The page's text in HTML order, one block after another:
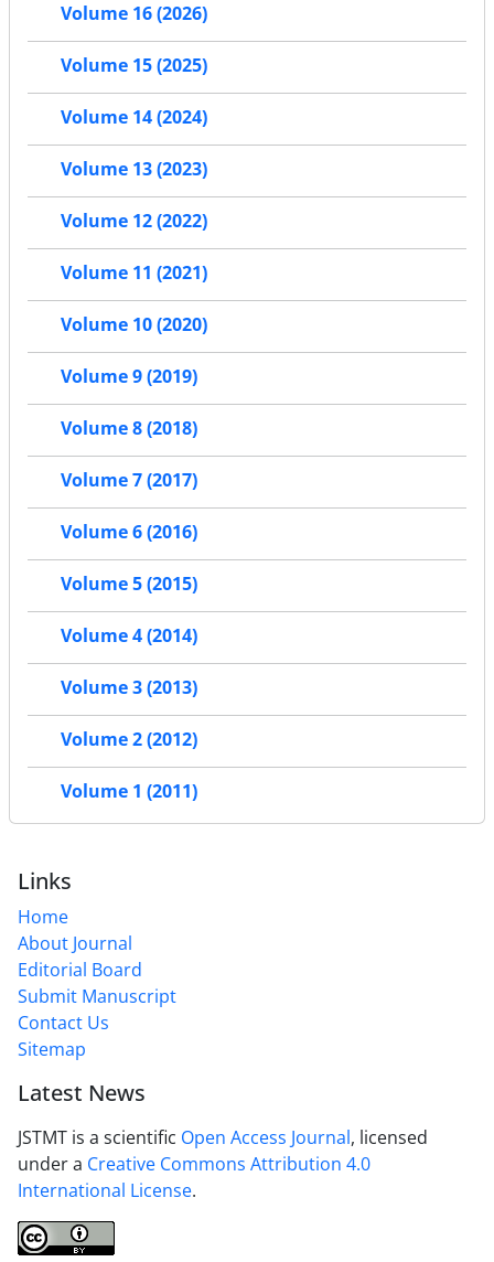
Volume 16 (2026)
Volume 15 (2025)
Volume 14 (2024)
Volume 13 (2023)
Volume 12 (2022)
Volume 11 (2021)
Volume 10 (2020)
Volume 9 (2019)
Volume 8 (2018)
Volume 7 (2017)
Volume 6 (2016)
Volume 5 (2015)
Volume 4 (2014)
Volume 3 (2013)
Volume 2 (2012)
Volume 1 (2011)
Links
Home
About Journal
Editorial Board
Submit Manuscript
Contact Us
Sitemap
Latest News
JSTMT is a scientific Open Access Journal, licensed
under a Creative Commons Attribution 4.0
International License.